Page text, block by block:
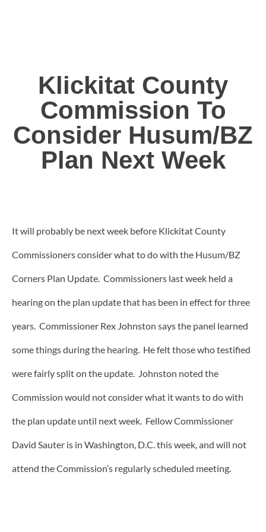
Klickitat County
Commission To
Consider Husum/BZ
Plan Next Week
It will probably be next week before Klickitat County
Commissioners consider what to do with the Husum/BZ
Corners Plan Update. Commissioners last week held a
hearing on the plan update that has been in effect for three
years. Commissioner Rex Johnston says the panel learned
some things during the hearing. He felt those who testified
were fairly split on the update. Johnston noted the
Commission would not consider what it wants to do with
the plan update until next week. Fellow Commissioner
David Sauter is in Washington, D.C. this week, and will not
attend the Commission’s regularly scheduled meeting.